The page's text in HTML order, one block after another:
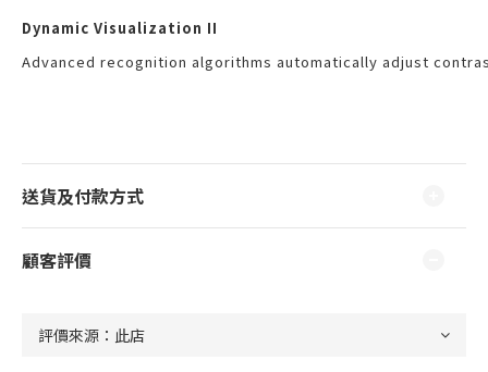
Dynamic Visualization II
Advanced recognition algorithms automatically adjust
送貨及付款方式
顧客評價